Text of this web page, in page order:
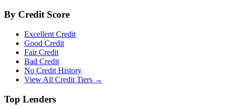
By Credit Score
Excellent Credit
Good Credit
Fair Credit
Bad Credit
No Credit History
View All Credit Tiers →
Top Lenders